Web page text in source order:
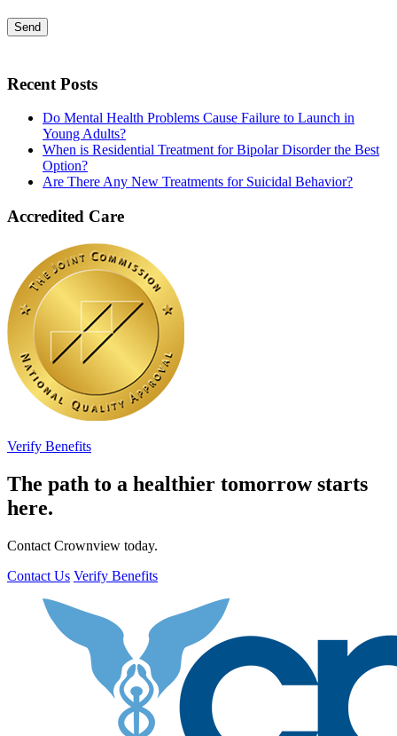
Recent Posts
Do Mental Health Problems Cause Failure to Launch in
Young Adults?
When is Residential Treatment for Bipolar Disorder the Best
Option?
Are There Any New Treatments for Suicidal Behavior?
Accredited Care
Verify Benefits
The path to a healthier tomorrow starts
here.
Contact Crownview today.
Contact Us Verify Benefits